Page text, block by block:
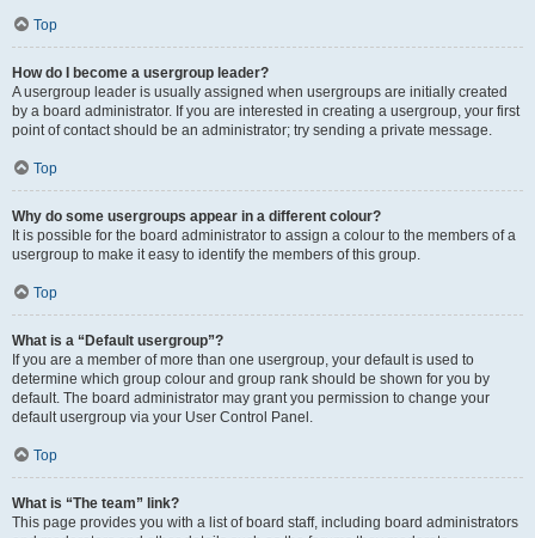
Top
How do I become a usergroup leader?
A usergroup leader is usually assigned when usergroups are initially created
by a board administrator. If you are interested in creating a usergroup, your first
point of contact should be an administrator; try sending a private message.
Top
Why do some usergroups appear in a different colour?
It is possible for the board administrator to assign a colour to the members of a
usergroup to make it easy to identify the members of this group.
Top
What is a “Default usergroup”?
If you are a member of more than one usergroup, your default is used to
determine which group colour and group rank should be shown for you by
default. The board administrator may grant you permission to change your
default usergroup via your User Control Panel.
Top
What is “The team” link?
This page provides you with a list of board staff, including board administrators